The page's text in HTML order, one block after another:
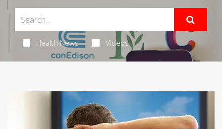
Health News Videos